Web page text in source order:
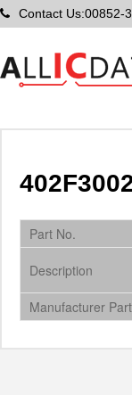
Contact Us:00852-
Part No.
Description
Manufacturer Part